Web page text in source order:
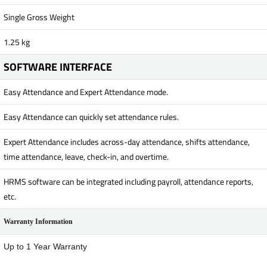
Single Gross Weight
1.25 kg
SOFTWARE INTERFACE
Easy Attendance and Expert Attendance mode.
Easy Attendance can quickly set attendance rules.
Expert Attendance includes across-day attendance, shifts attendance,
time attendance, leave, check-in, and overtime.
HRMS software can be integrated including payroll, attendance reports,
etc.
Warranty Information
Up to 1 Year Warranty